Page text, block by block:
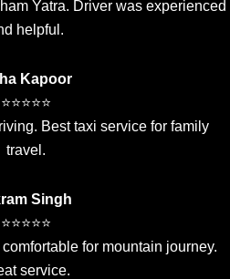
Yatra. Driver was experienced
helpful.
Kapoor
⭐⭐⭐⭐⭐
Best taxi service for family
travel.
Singh
⭐⭐⭐⭐⭐
for mountain journey.
service.